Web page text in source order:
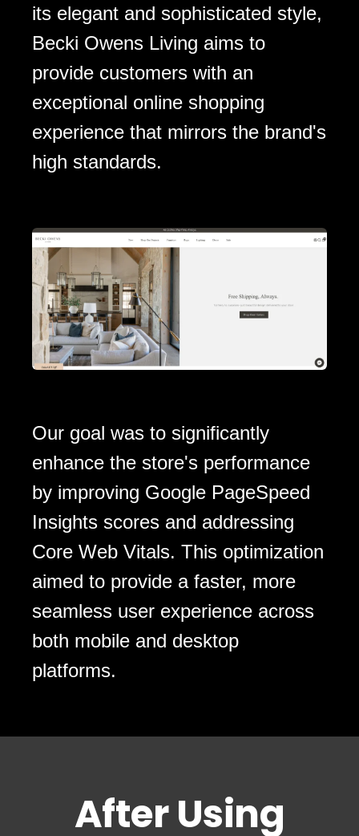
its elegant and sophisticated style,
Becki Owens Living aims to
provide customers with an
exceptional online shopping
experience that mirrors the brand's
high standards.
Our goal was to significantly
enhance the store's performance
by improving Google PageSpeed
Insights scores and addressing
Core Web Vitals. This optimization
aimed to provide a faster, more
seamless user experience across
both mobile and desktop
platforms.
After Using